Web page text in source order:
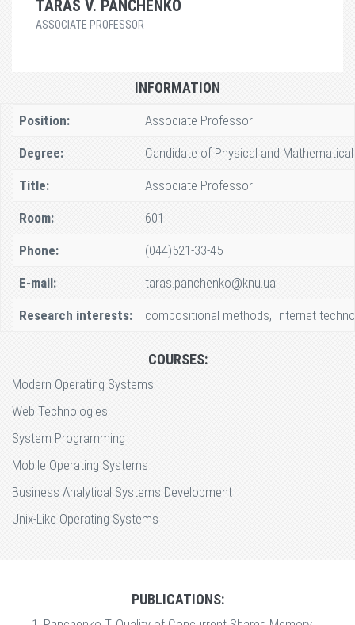
TARAS V. PANCHENKO
ASSOCIATE PROFESSOR
INFORMATION
Position: Associate Professor
Degree: Candidate of Physical and
Title: Associate Professor
Room: 601
Phone: (044)521-33-45
E-mail: taras.panchenko@knu.ua
Research interests: compositional methods, Internet
COURSES:
Modern Operating Systems
Web Technologies
System Programming
Mobile Operating Systems
Business Analytical Systems Development
Unix-Like Operating Systems
PUBLICATIONS: